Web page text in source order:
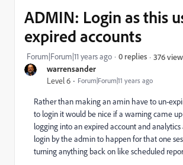
warrensander
Level 6 Forum|Forum|11 years ago
ADMIN: Login as this
expired accounts
Forum|Forum|11 years ago 0 replies 376
Rather than making an amin have to un-
to login it would be nice if a warning came
logging into an expired account and
login by the admin to happen for that one
turning anything back on like scheduled